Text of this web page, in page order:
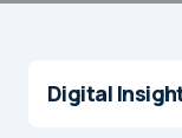
Digital